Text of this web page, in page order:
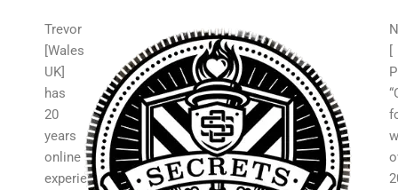
Trevor
[Wales
UK]
has
20
years
online
experience,
[